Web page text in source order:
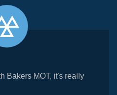
Bakers MOT, it's really